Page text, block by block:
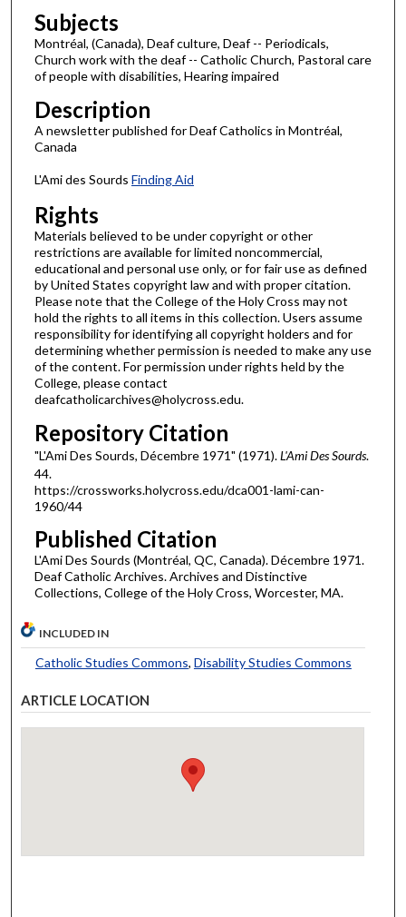
Subjects
Montréal, (Canada), Deaf culture, Deaf -- Periodicals,
Church work with the deaf -- Catholic Church, Pastoral care
of people with disabilities, Hearing impaired
Description
A newsletter published for Deaf Catholics in Montréal,
Canada
L'Ami des Sourds Finding Aid
Rights
Materials believed to be under copyright or other
restrictions are available for limited noncommercial,
educational and personal use only, or for fair use as defined
by United States copyright law and with proper citation.
Please note that the College of the Holy Cross may not
hold the rights to all items in this collection. Users assume
responsibility for identifying all copyright holders and for
determining whether permission is needed to make any use
of the content. For permission under rights held by the
College, please contact
deafcatholicarchives@holycross.edu.
Repository Citation
"L'Ami Des Sourds, Décembre 1971" (1971).L'Ami Des Sourds.
44.
https://crossworks.holycross.edu/dca001-lami-can-
1960/44
Published Citation
L'Ami Des Sourds (Montréal, QC, Canada). Décembre 1971.
Deaf Catholic Archives. Archives and Distinctive
Collections, College of the Holy Cross, Worcester, MA.
INCLUDED IN
Catholic Studies Commons, Disability Studies Commons
ARTICLE LOCATION